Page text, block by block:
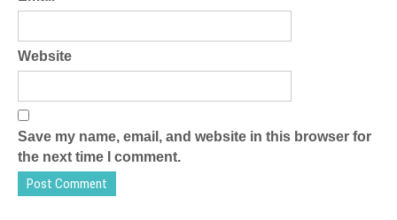
Website
Save my name, email, and website in this browser for
the next time I comment.